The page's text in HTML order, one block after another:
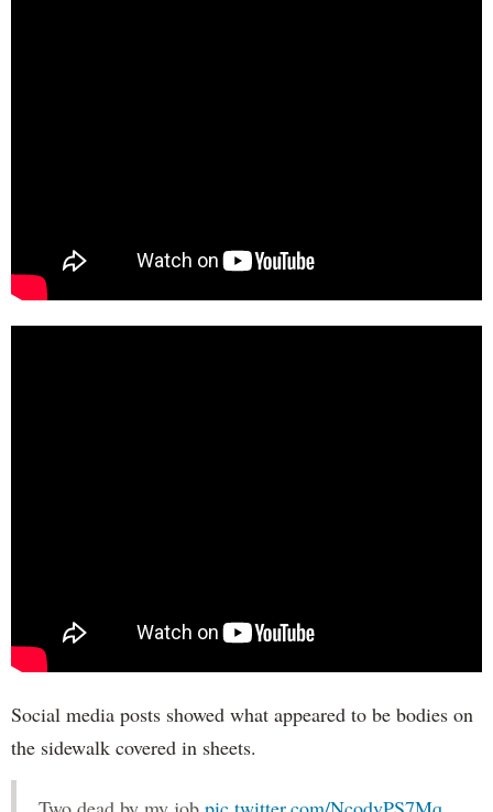
Social media posts showed what appeared to be bodies on
the sidewalk covered in sheets.